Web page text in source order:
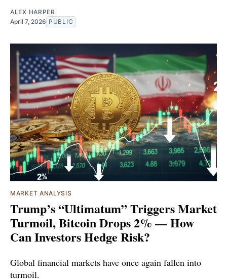
ALEX HARPER
April 7, 2026 PUBLIC
MARKET ANALYSIS
Trump’s “Ultimatum” Triggers Market
Turmoil, Bitcoin Drops 2% — How
Can Investors Hedge Risk?
Global financial markets have once again fallen into
turmoil.